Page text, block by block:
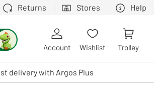
Returns Stores Help
by touch or with swipe gestures.
Account Wishlist Trolley
delivery with Argos Plus